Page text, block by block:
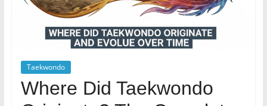
Taekwondo
Where Did Taekwondo